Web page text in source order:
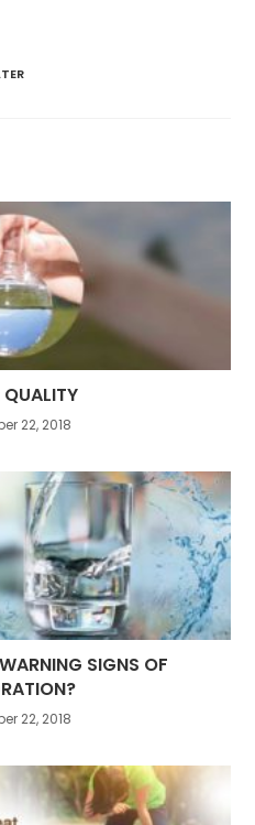
22, 2018
SIGNS OF
22, 2018